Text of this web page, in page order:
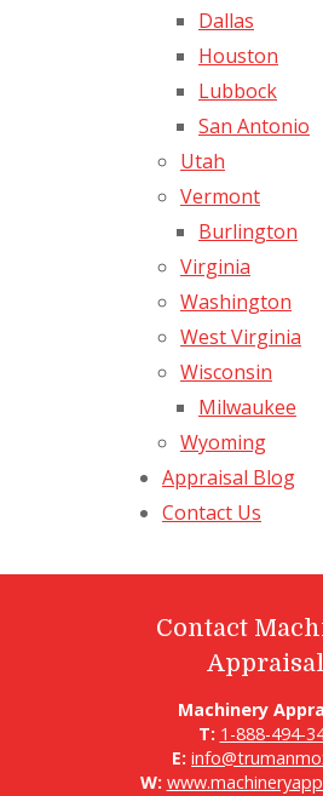
Dallas
Houston
Lubbock
San Antonio
Utah
Vermont
Burlington
Virginia
Washington
West Virginia
Wisconsin
Milwaukee
Wyoming
Appraisal Blog
Contact Us
Contact
Machinery
T: 1-888-494-
E:
W: